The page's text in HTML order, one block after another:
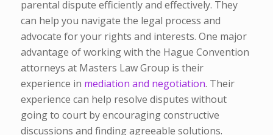
parental dispute efficiently and effectively. They
can help you navigate the legal process and
advocate for your rights and interests. One major
advantage of working with the Hague Convention
attorneys at Masters Law Group is their
experience in mediation and negotiation. Their
experience can help resolve disputes without
going to court by encouraging constructive
discussions and finding agreeable solutions.